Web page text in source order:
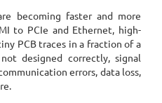
becoming faster and more
to PCIe and Ethernet, high-
PCB traces in a fraction of a
designed correctly, signal
errors, data loss,